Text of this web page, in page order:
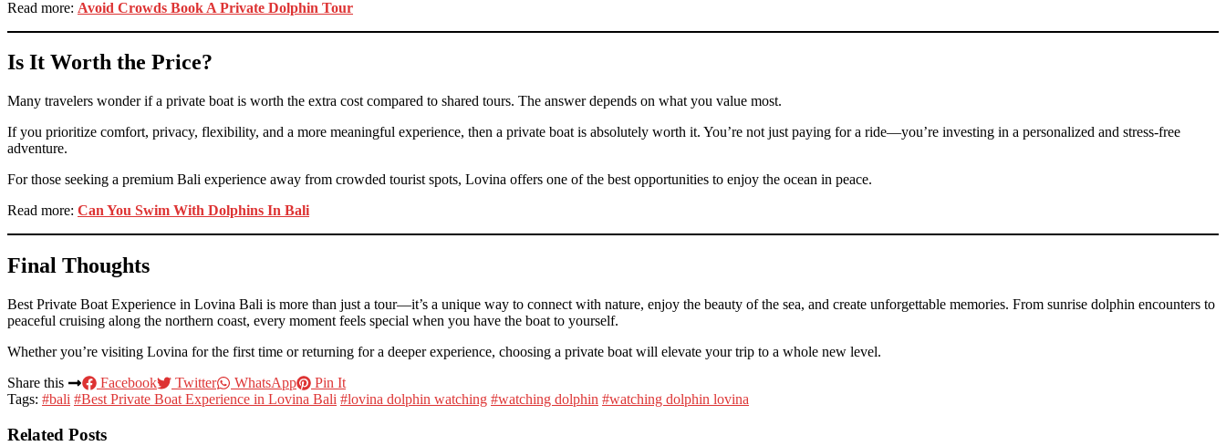
Read more: Avoid Crowds Book A Private Dolphin Tour
Is It Worth the Price?
Many travelers wonder if a private boat is worth the extra cost compared to shared tours. The answer depends on what you value most.
If you prioritize comfort, privacy, flexibility, and a more meaningful experience, then a private boat is absolutely worth it. You’re not just paying for a ride—you’re investing in a personalized and stress-free
adventure.
For those seeking a premium Bali experience away from crowded tourist spots, Lovina offers one of the best opportunities to enjoy the ocean in peace.
Read more: Can You Swim With Dolphins In Bali
Final Thoughts
Best Private Boat Experience in Lovina Bali is more than just a tour—it’s a unique way to connect with nature, enjoy the beauty of the sea, and create unforgettable memories. From sunrise dolphin encounters to
peaceful cruising along the northern coast, every moment feels special when you have the boat to yourself.
Whether you’re visiting Lovina for the first time or returning for a deeper experience, choosing a private boat will elevate your trip to a whole new level.
Share this
Facebook Twitter WhatsApp
Pin It
Tags: #bali #Best Private Boat Experience in Lovina Bali #lovina dolphin watching #watching dolphin #watching dolphin lovina
Related Posts